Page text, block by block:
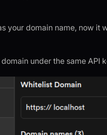
your domain name, now it
under the same API